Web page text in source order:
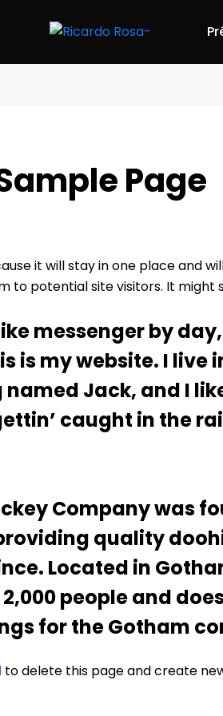
Page
it will stay in one place and
potential site visitors. It might
messenger by
is my website. I live
Jack, and I
caught in the
Company was
quality
Located in
people and
for the Gotham
to delete this page and create